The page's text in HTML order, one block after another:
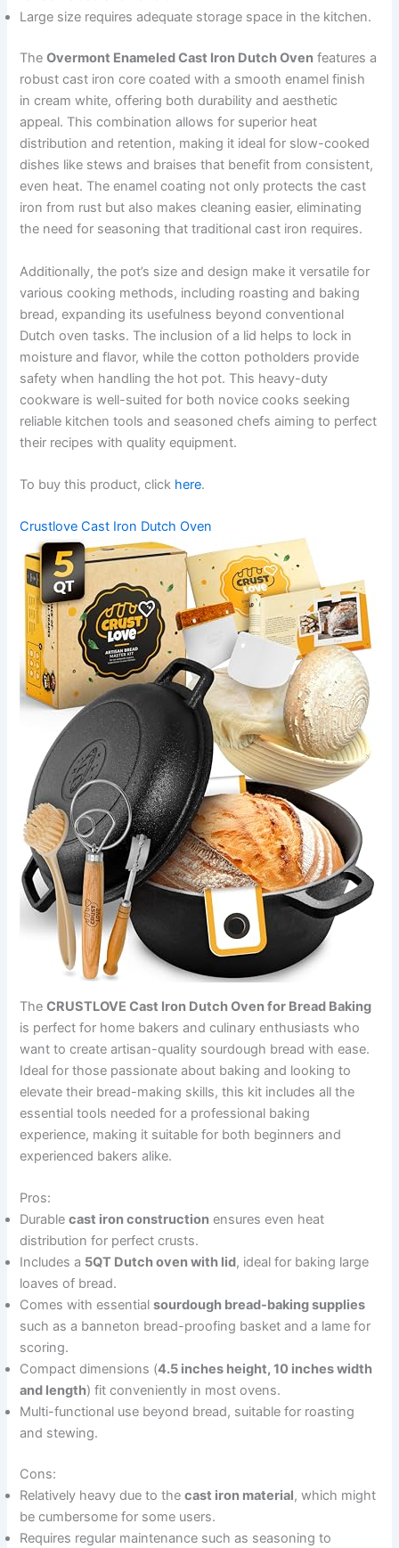
Large size requires adequate storage space in the kitchen.
TheOvermont Enameled Cast Iron Dutch Oven features a
robust cast iron core coated with a smooth enamel finish
in cream white, offering both durability and aesthetic
appeal. This combination allows for superior heat
distribution and retention, making it ideal for slow-cooked
dishes like stews and braises that benefit from consistent,
even heat. The enamel coating not only protects the cast
iron from rust but also makes cleaning easier, eliminating
the need for seasoning that traditional cast iron requires.
Additionally, the pot’s size and design make it versatile for
various cooking methods, including roasting and baking
bread, expanding its usefulness beyond conventional
Dutch oven tasks. The inclusion of a lid helps to lock in
moisture and flavor, while the cotton potholders provide
safety when handling the hot pot. This heavy-duty
cookware is well-suited for both novice cooks seeking
reliable kitchen tools and seasoned chefs aiming to perfect
their recipes with quality equipment.
To buy this product, click here.
Crustlove Cast Iron Dutch Oven
TheCRUSTLOVE Cast Iron Dutch Oven for Bread Baking
is perfect for home bakers and culinary enthusiasts who
want to create artisan-quality sourdough bread with ease.
Ideal for those passionate about baking and looking to
elevate their bread-making skills, this kit includes all the
essential tools needed for a professional baking
experience, making it suitable for both beginners and
experienced bakers alike.
Pros:
Durablecast iron construction ensures even heat
distribution for perfect crusts.
Includes a 5QT Dutch oven with lid, ideal for baking large
loaves of bread.
Comes with essentialsourdough bread-baking supplies
such as a banneton bread-proofing basket and a lame for
scoring.
Compact dimensions (4.5 inches height, 10 inches width
and length) fit conveniently in most ovens.
Multi-functional use beyond bread, suitable for roasting
and stewing.
Cons:
Relatively heavy due to thecast iron material, which might
be cumbersome for some users.
Requires regular maintenance such as seasoning to